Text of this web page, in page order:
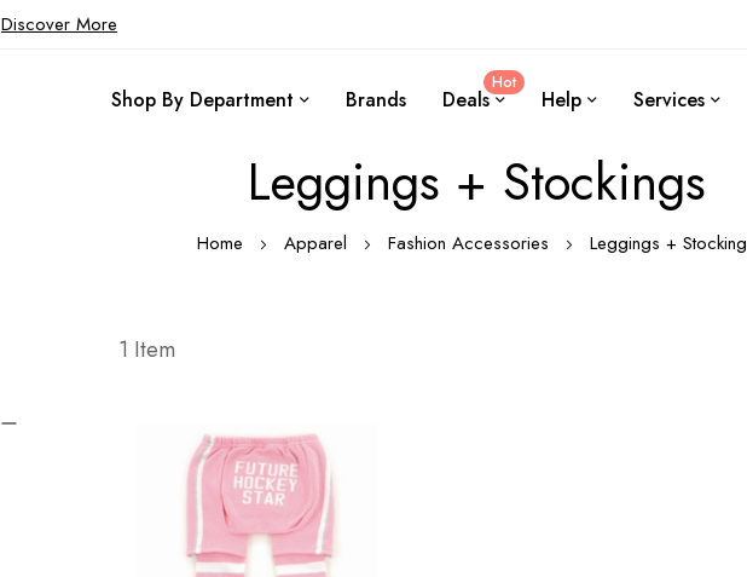
Discover More
Shop By Department Brands Deals
Hot
Help Services
Leggings + Stockings
Home Apparel Fashion Accessories Leggings +
1 Item